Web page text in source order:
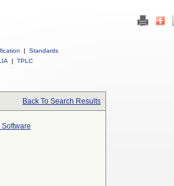
|
Standards
| TPLC
Back To Search Results